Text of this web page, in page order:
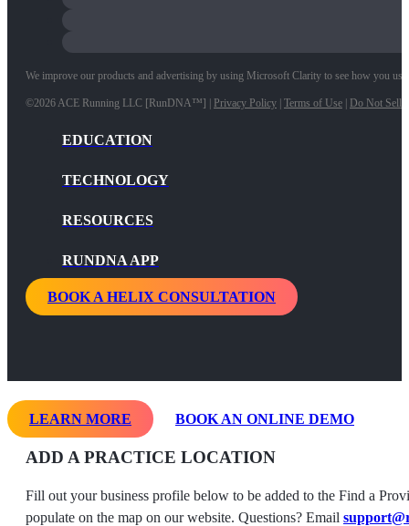
We improve our products and advertising by using Microsoft Clarity to see how you
©2026 ACE Running LLC [RunDNA™] | Privacy Policy Terms of Use Do Not Sell
EDUCATION
TECHNOLOGY
RESOURCES
RUNDNA APP
BOOK A HELIX CONSULTATION
LEARN MORE BOOK AN ONLINE DEMO
ADD A PRACTICE LOCATION
Fill out your business profile below to be added to the Find a
populate on the map on our website. Questions? Email